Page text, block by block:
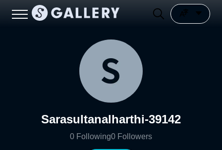
Sarasultanalharthi-39142
0 Following0 Followers